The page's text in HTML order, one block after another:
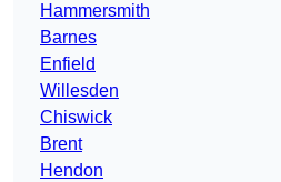
Hammersmith
Barnes
Enfield
Willesden
Chiswick
Brent
Hendon